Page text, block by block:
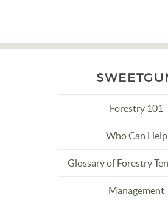
Forestry 101
Who Can Help
Glossary of Forestry
Management